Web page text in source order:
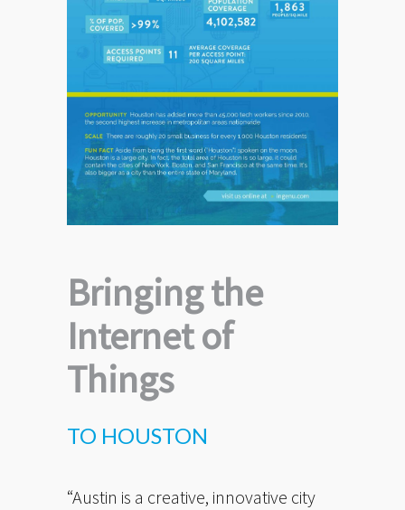
Bringing the
Internet of
Things
TO HOUSTON
“Austin is a creative, innovative city